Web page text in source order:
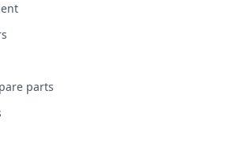
parts